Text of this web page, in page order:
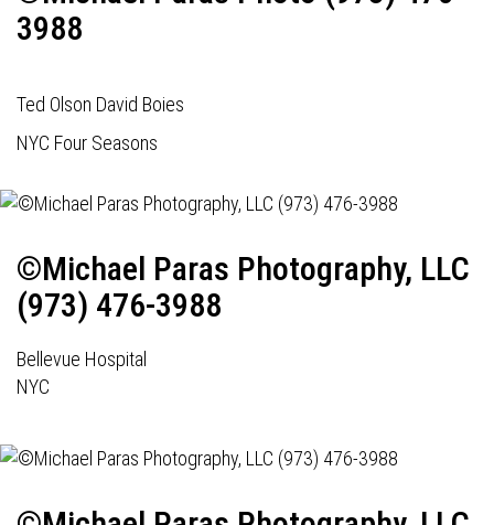
3988
Ted Olson David Boies
NYC Four Seasons
©Michael Paras Photography, LLC
(973) 476-3988
Bellevue Hospital
NYC